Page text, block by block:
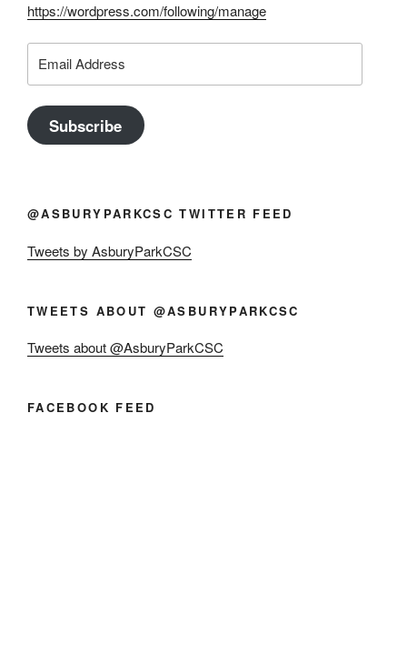
https://wordpress.com/following/manage
Address
Subscribe
@ASBURYPARKCSC TWITTER FEED
Tweets by AsburyParkCSC
TWEETS ABOUT @ASBURYPARKCSC
Tweets about @AsburyParkCSC
FACEBOOK FEED